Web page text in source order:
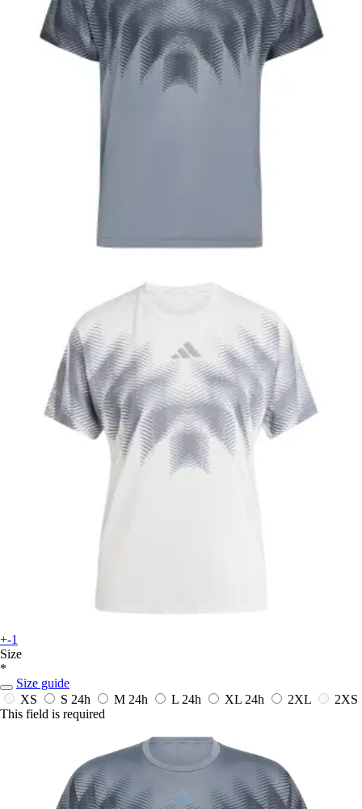
+-1
Size
*
Size guide
XS
S 24h M 24h L 24h XL 24h 2XL
2XS
This field is required